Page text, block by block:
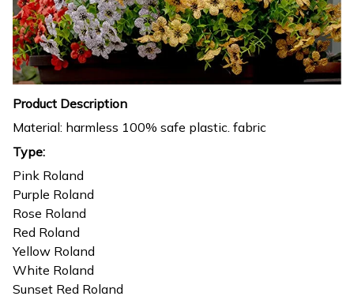
Product Description
Material: harmless 100% safe plastic. fabric
Type:
Pink Roland
Purple Roland
Rose Roland
Red Roland
Yellow Roland
White Roland
Sunset Red Roland